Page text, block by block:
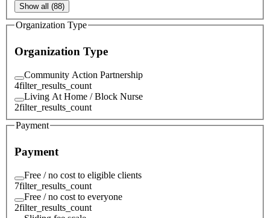
Show all (88)
Organization Type
Organization Type
Community Action Partnership
4filter_results_count
Living At Home / Block Nurse
2filter_results_count
Payment
Payment
Free / no cost to eligible clients
7filter_results_count
Free / no cost to everyone
2filter_results_count